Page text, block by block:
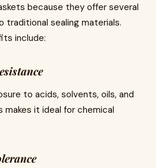
because they offer several
traditional sealing materials.
include:
to acids, solvents, oils, and
makes it ideal for chemical